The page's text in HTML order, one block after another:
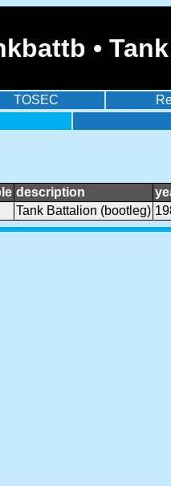
•
TOSEC
description
Tank Battalion (bootleg)